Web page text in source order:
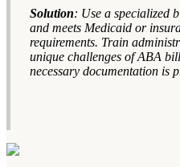
Solution: Use a specialized
and meets Medicaid or
requirements. Train
unique challenges of ABA
necessary documentation is